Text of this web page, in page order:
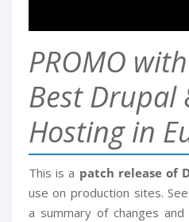
PROMO
Best Drupal
Hosting in
This is a patch release of
use on production sites.
a summary of changes